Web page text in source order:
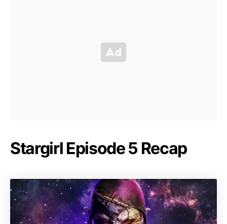
Stargirl Episode 5 Recap